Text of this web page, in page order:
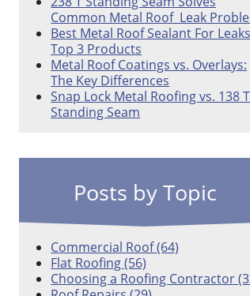
Common Metal Roof Leak
Best Metal Roof Sealant For
Top 3 Products
Metal Roof Coatings vs. Overlays:
The Key Differences
Snap Lock Metal Roofing vs. 138 T
Standing Seam
Posts by Topic
Commercial Roof(64)
Flat Roofing(56)
Choosing a Roofing Contractor